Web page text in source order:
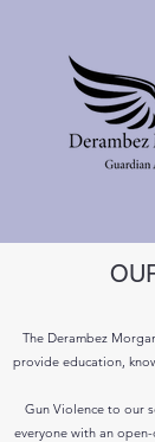
The Derambez
provide education,
Gun Violence to our
everyone with an